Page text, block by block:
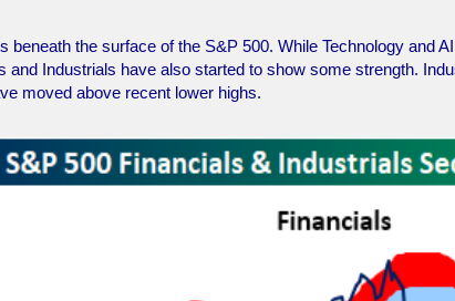
beneath the surface of the S&P 500. While Technology and
and Industrials have also started to show some strength.
moved above recent lower highs.